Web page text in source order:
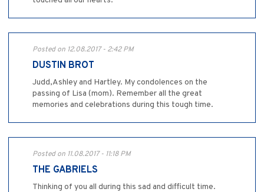
Posted on 12.08.2017 - 2:42 PM
DUSTIN BROT
Judd,Ashley and Hartley. My condolences on the
passing of Lisa (mom). Remember all the great
memories and celebrations during this tough time.
Posted on 11.08.2017 - 11:18 PM
THE GABRIELS
Thinking of you all during this sad and difficult time.